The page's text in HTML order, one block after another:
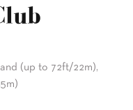
(up to 72ft/22m),